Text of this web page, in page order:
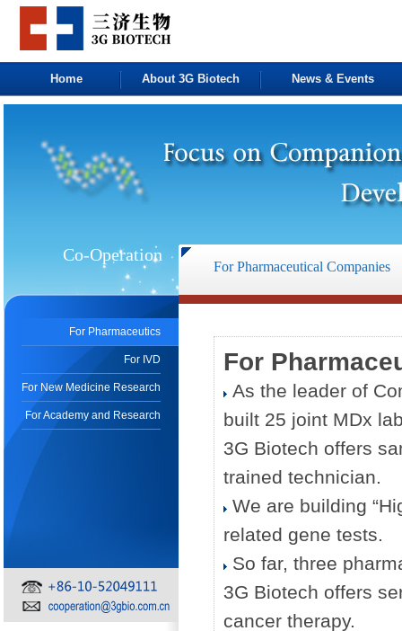
Home About 3G Biotech News & Events
Co-Operation
For Pharmaceutics
For IVD
For New Medicine Research
For Academy and Research
For Pharmaceutical Companies
For
As the leader of
built 25 joint MDx
3G Biotech offers
trained technician.
We are building
related gene tests.
So far, three
3G Biotech offers
cancer therapy.